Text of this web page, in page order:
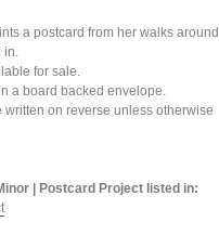
a postcard from her walks around
in.
for sale.
a board backed envelope.
written on reverse unless otherwise
| Postcard Project listed in: